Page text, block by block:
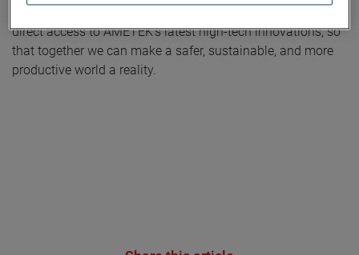
direct access to AMETEK’s latest high-tech innovations, so
that together we can make a safer, sustainable, and more
productive world a reality.